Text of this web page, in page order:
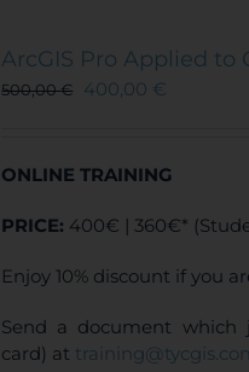
options
may
on
product
ArcGIS Pro Applied to
500,00€ 400,00 €
ONLINE TRAINING
PRICE: 400€ | 360€*
Enjoy 10% discount if you
Send a document which
card) at